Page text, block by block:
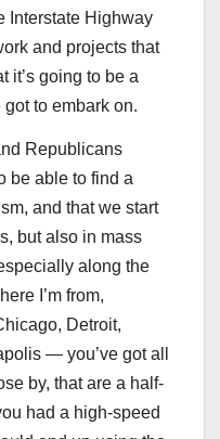
Interstate Highway
and projects that
it’s going to be a
got to embark on.
Republicans
be able to find a
and that we start
but also in mass
along the
I’m from,
Detroit,
— you’ve got all
by, that are a half-
had a high-speed